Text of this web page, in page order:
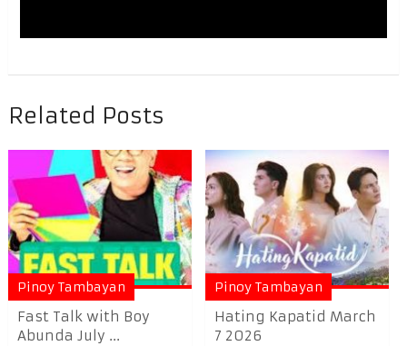
Related Posts
Pinoy Tambayan
Fast Talk with Boy
Abunda July ...
Pinoy Tambayan
Hating Kapatid March
7 2026